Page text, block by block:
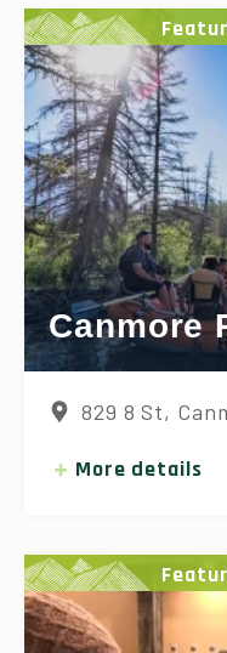
Canmore
829 8 St,
More details